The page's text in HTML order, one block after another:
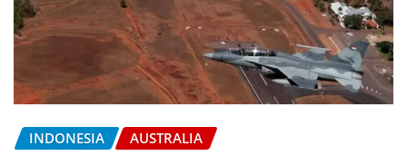
INDONESIA AUSTRALIA